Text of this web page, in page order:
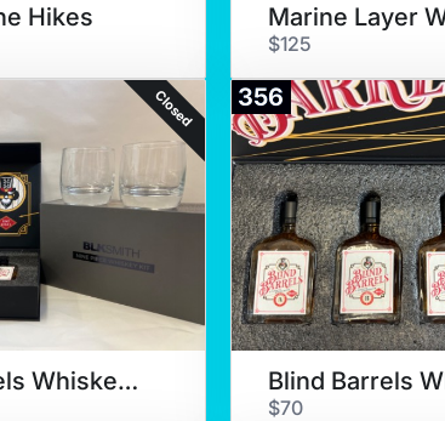
Hikes
$125
Closed
Blind Barrels Whiskey &Glasses
356
$70